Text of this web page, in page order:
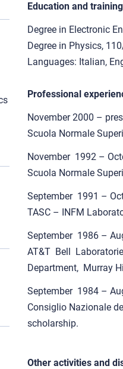
Education and training
Degree in Electronic
Degree in Physics,
Languages: Italian,
Professional
November 2000 –
Scuola Normale
November 1992 –
Scuola Normale
September 1991 –
TASC – INFM
September 1986 –
AT&T Bell
Department, Murray
September 1984 –
Consiglio Nazionale
scholarship.
Other activities and